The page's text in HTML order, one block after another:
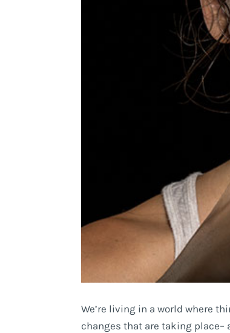
We’re living in a world where
changes that are taking